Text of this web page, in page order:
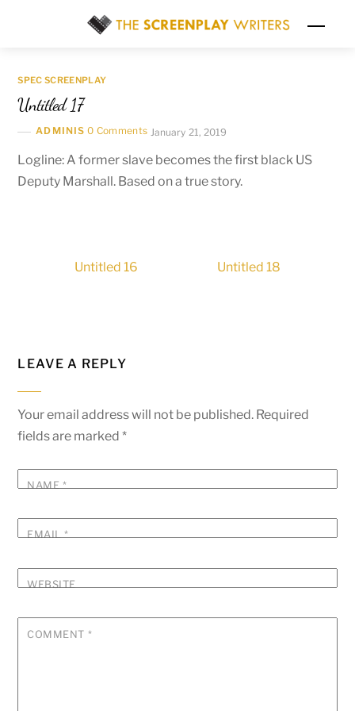
SPEC SCREENPLAY
Untitled 17
ADMINIS 0 Comments January 21, 2019
Logline: A former slave becomes the first black US
Deputy Marshall. Based on a true story.
Untitled 16 Untitled 18
LEAVE A REPLY
Your email address will not be published. Required
fields are marked*
NAME *
EMAIL*
WEBSITE
COMMENT *